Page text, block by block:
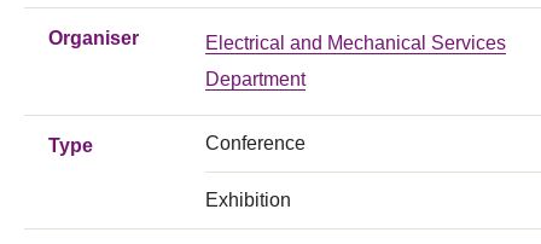
Organiser
Electrical and Mechanical Services
Department
Type Conference
Exhibition